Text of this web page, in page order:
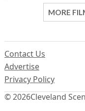
MORE
© 2026Cleveland
Contact Us
Advertise
Privacy Policy